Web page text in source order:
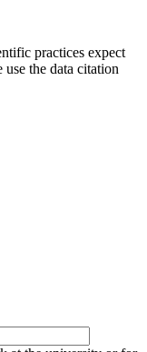
practices expect
the data citation